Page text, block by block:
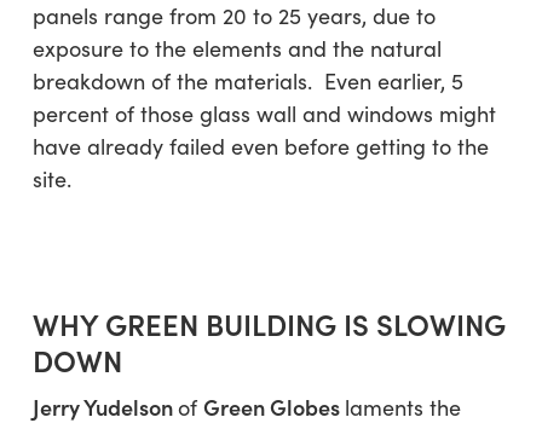
panels range from 20 to 25 years, due to
exposure to the elements and the natural
breakdown of the materials. Even earlier, 5
percent of those glass wall and windows might
have already failed even before getting to the
site.
WHY GREEN BUILDING IS SLOWING
DOWN
Jerry Yudelsonof Green Globes laments the